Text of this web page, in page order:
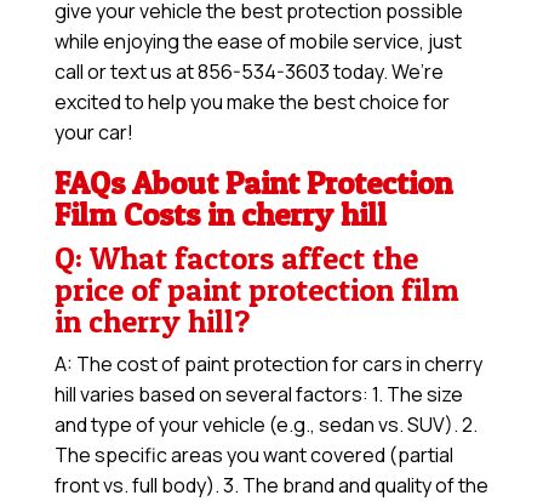
give your vehicle the best protection possible
while enjoying the ease of mobile service, just
call or text us at 856-534-3603 today. We’re
excited to help you make the best choice for
your car!
FAQs About Paint Protection
Film Costs in cherry hill
Q: What factors affect the
price of paint protection film
in cherry hill?
A: The cost of paint protection for cars in cherry
hill varies based on several factors: 1. The size
and type of your vehicle (e.g., sedan vs. SUV). 2.
The specific areas you want covered (partial
front vs. full body). 3. The brand and quality of the